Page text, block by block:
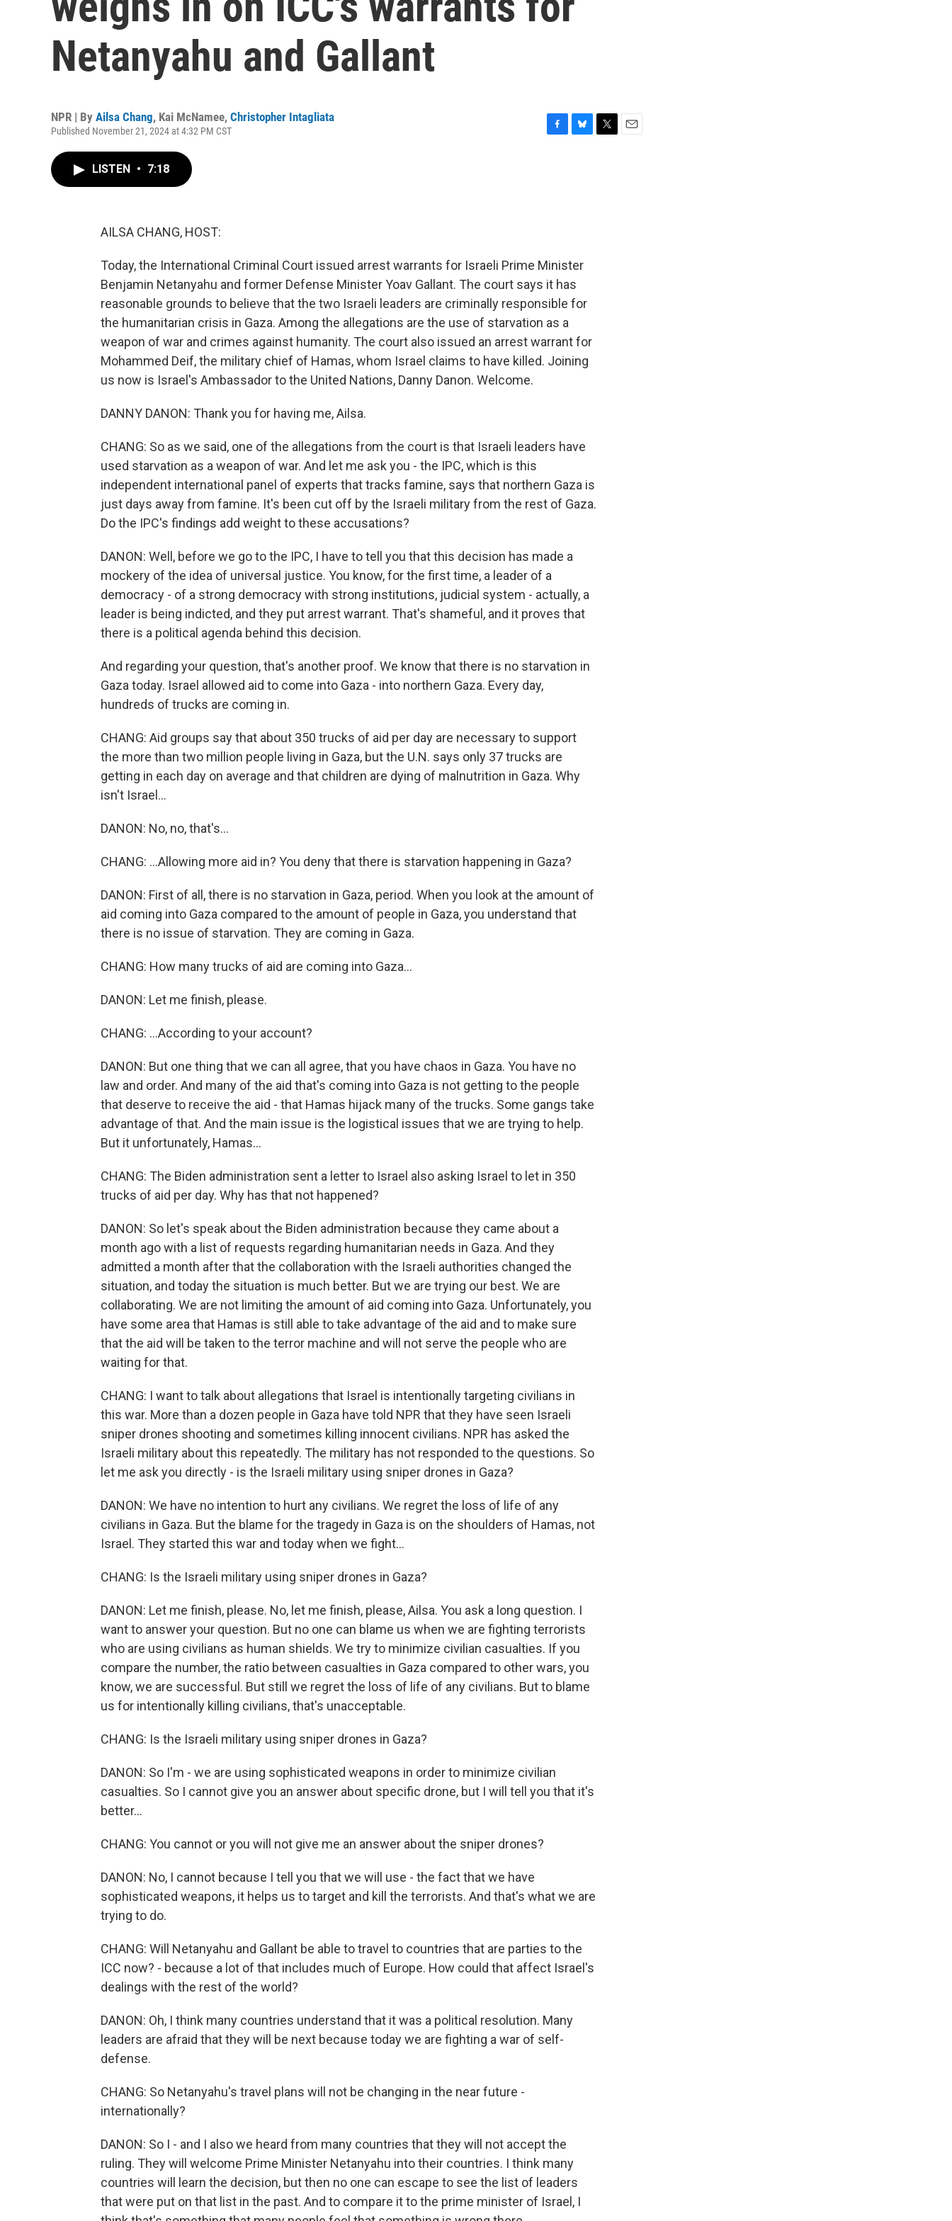
Netanyahu and Gallant
NPR | By Ailsa Chang, Kai McNamee, Christopher Intagliata
Published November 21, 2024 at 4:32 PM CST
LISTEN • 7:18
AILSA CHANG, HOST:
Today, the International Criminal Court issued arrest warrants for Israeli Prime Minister
Benjamin Netanyahu and former Defense Minister Yoav Gallant. The court says it has
reasonable grounds to believe that the two Israeli leaders are criminally responsible for
the humanitarian crisis in Gaza. Among the allegations are the use of starvation as a
weapon of war and crimes against humanity. The court also issued an arrest warrant for
Mohammed Deif, the military chief of Hamas, whom Israel claims to have killed. Joining
us now is Israel's Ambassador to the United Nations, Danny Danon. Welcome.
DANNY DANON: Thank you for having me, Ailsa.
CHANG: So as we said, one of the allegations from the court is that Israeli leaders have
used starvation as a weapon of war. And let me ask you - the IPC, which is this
independent international panel of experts that tracks famine, says that northern Gaza is
just days away from famine. It's been cut off by the Israeli military from the rest of Gaza.
Do the IPC's findings add weight to these accusations?
DANON: Well, before we go to the IPC, I have to tell you that this decision has made a
mockery of the idea of universal justice. You know, for the first time, a leader of a
democracy - of a strong democracy with strong institutions, judicial system - actually, a
leader is being indicted, and they put arrest warrant. That's shameful, and it proves that
there is a political agenda behind this decision.
And regarding your question, that's another proof. We know that there is no starvation in
Gaza today. Israel allowed aid to come into Gaza - into northern Gaza. Every day,
hundreds of trucks are coming in.
CHANG: Aid groups say that about 350 trucks of aid per day are necessary to support
the more than two million people living in Gaza, but the U.N. says only 37 trucks are
getting in each day on average and that children are dying of malnutrition in Gaza. Why
isn't Israel...
DANON: No, no, that's...
CHANG: ...Allowing more aid in? You deny that there is starvation happening in Gaza?
DANON: First of all, there is no starvation in Gaza, period. When you look at the amount of
aid coming into Gaza compared to the amount of people in Gaza, you understand that
there is no issue of starvation. They are coming in Gaza.
CHANG: How many trucks of aid are coming into Gaza...
DANON: Let me finish, please.
CHANG: ...According to your account?
DANON: But one thing that we can all agree, that you have chaos in Gaza. You have no
law and order. And many of the aid that's coming into Gaza is not getting to the people
that deserve to receive the aid - that Hamas hijack many of the trucks. Some gangs take
advantage of that. And the main issue is the logistical issues that we are trying to help.
But it unfortunately, Hamas...
CHANG: The Biden administration sent a letter to Israel also asking Israel to let in 350
trucks of aid per day. Why has that not happened?
DANON: So let's speak about the Biden administration because they came about a
month ago with a list of requests regarding humanitarian needs in Gaza. And they
admitted a month after that the collaboration with the Israeli authorities changed the
situation, and today the situation is much better. But we are trying our best. We are
collaborating. We are not limiting the amount of aid coming into Gaza. Unfortunately, you
have some area that Hamas is still able to take advantage of the aid and to make sure
that the aid will be taken to the terror machine and will not serve the people who are
waiting for that.
CHANG: I want to talk about allegations that Israel is intentionally targeting civilians in
this war. More than a dozen people in Gaza have told NPR that they have seen Israeli
sniper drones shooting and sometimes killing innocent civilians. NPR has asked the
Israeli military about this repeatedly. The military has not responded to the questions. So
let me ask you directly - is the Israeli military using sniper drones in Gaza?
DANON: We have no intention to hurt any civilians. We regret the loss of life of any
civilians in Gaza. But the blame for the tragedy in Gaza is on the shoulders of Hamas, not
Israel. They started this war and today when we fight...
CHANG: Is the Israeli military using sniper drones in Gaza?
DANON: Let me finish, please. No, let me finish, please, Ailsa. You ask a long question. I
want to answer your question. But no one can blame us when we are fighting terrorists
who are using civilians as human shields. We try to minimize civilian casualties. If you
compare the number, the ratio between casualties in Gaza compared to other wars, you
know, we are successful. But still we regret the loss of life of any civilians. But to blame
us for intentionally killing civilians, that's unacceptable.
CHANG: Is the Israeli military using sniper drones in Gaza?
DANON: So I'm - we are using sophisticated weapons in order to minimize civilian
casualties. So I cannot give you an answer about specific drone, but I will tell you that it's
better...
CHANG: You cannot or you will not give me an answer about the sniper drones?
DANON: No, I cannot because I tell you that we will use - the fact that we have
sophisticated weapons, it helps us to target and kill the terrorists. And that's what we are
trying to do.
CHANG: Will Netanyahu and Gallant be able to travel to countries that are parties to the
ICC now? - because a lot of that includes much of Europe. How could that affect Israel's
dealings with the rest of the world?
DANON: Oh, I think many countries understand that it was a political resolution. Many
leaders are afraid that they will be next because today we are fighting a war of self-
defense.
CHANG: So Netanyahu's travel plans will not be changing in the near future -
internationally?
DANON: So I - and I also we heard from many countries that they will not accept the
ruling. They will welcome Prime Minister Netanyahu into their countries. I think many
countries will learn the decision, but then no one can escape to see the list of leaders
that were put on that list in the past. And to compare it to the prime minister of Israel, I